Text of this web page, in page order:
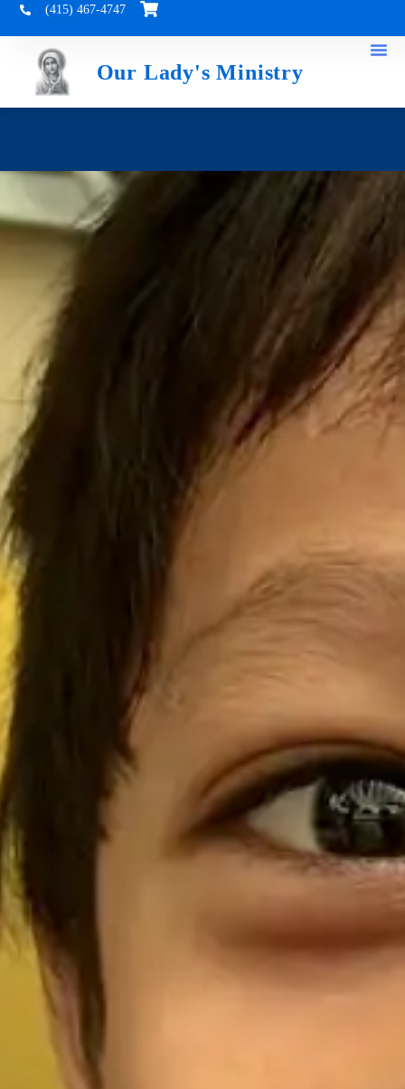
(415) 467-4747
Our Lady's Ministry